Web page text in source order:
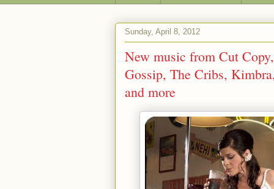
Sunday, April 8, 2012
New music from Cut
Gossip, The Cribs,
and more